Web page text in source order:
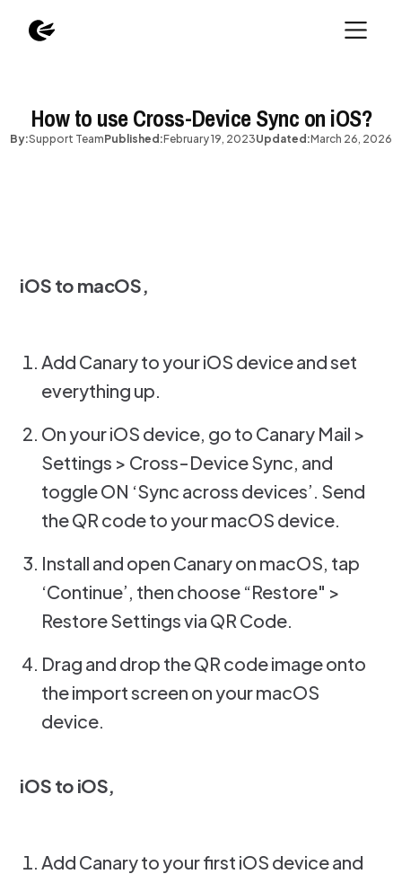
How to use Cross-Device Sync on iOS?
By:Support TeamPublished:February 19, 2023Updated:March 26, 2026
iOS to macOS,
Add Canary to your iOS device and set
everything up.
On your iOS device, go to Canary Mail >
Settings > Cross-Device Sync, and
toggle ON ‘Sync across devices’. Send
the QR code to your macOS device.
Install and open Canary on macOS, tap
‘Continue’, then choose “Restore" >
Restore Settings via QR Code.
Drag and drop the QR code image onto
the import screen on your macOS
device.
iOS to iOS,
Add Canary to your first iOS device and